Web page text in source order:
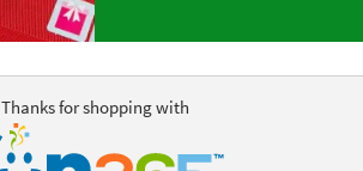
Thanks for shopping with